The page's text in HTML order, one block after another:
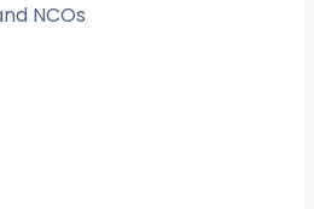
NCOs